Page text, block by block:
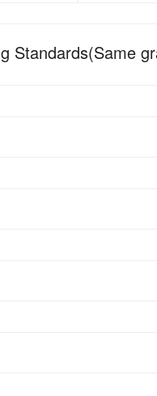
Standards(Same